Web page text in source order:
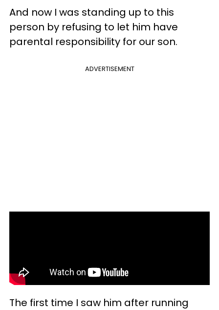
And now I was standing up to this
person by refusing to let him have
parental responsibility for our son.
ADVERTISEMENT
The first time I saw him after running